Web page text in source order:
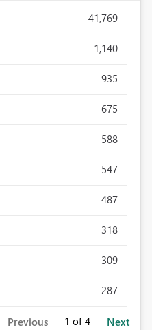
41,769
1,140
935
675
588
547
487
318
309
287
Previous 1 of 4 Next